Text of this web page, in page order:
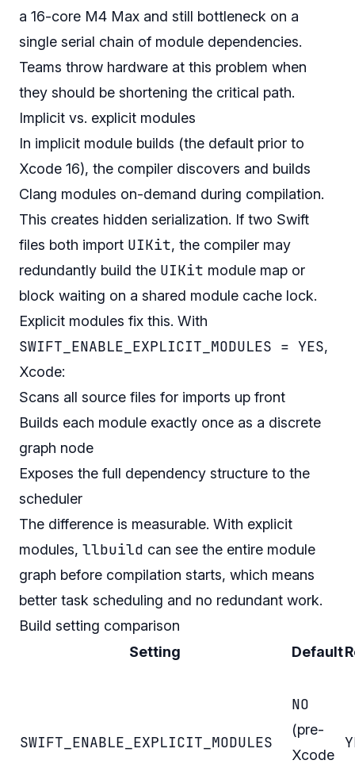
a 16-core M4 Max and still bottleneck on a
single serial chain of module dependencies.
Teams throw hardware at this problem when
they should be shortening the critical path.
Implicit vs. explicit modules
In implicit module builds (the default prior to
Xcode 16), the compiler discovers and builds
Clang modules on-demand during compilation.
This creates hidden serialization. If two Swift
files both import UIKit, the compiler may
redundantly build the UIKit module map or
block waiting on a shared module cache lock.
Explicit modules fix this. With
SWIFT_ENABLE_EXPLICIT_MODULES = YES,
Xcode:
Scans all source files for imports up front
Builds each module exactly once as a discrete
graph node
Exposes the full dependency structure to the
scheduler
The difference is measurable. With explicit
modules, llbuild can see the entire module
graph before compilation starts, which means
better task scheduling and no redundant work.
Build setting comparison
Setting
Default
SWIFT_ENABLE_EXPLICIT_MODULES
NO
(pre-
Xcode